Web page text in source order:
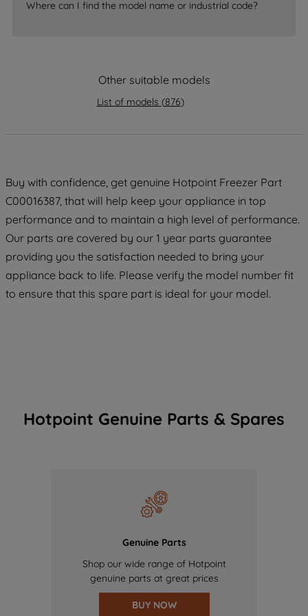
Where can I find the model name or industrial code?
Other suitable models
List of models (876)
Buy with confidence, get genuine Hotpoint Freezer Part
C00016387, that will help keep your appliance in top
performance and to maintain a high level of performance.
Our parts are covered by our 1 year parts guarantee
providing you the satisfaction needed to bring your
appliance back to life. Please verify the model number fit
to ensure that this spare part is ideal for your model.
Hotpoint Genuine Parts & Spares
Genuine Parts
Shop our wide range of Hotpoint
genuine parts at great prices
BUY NOW
strictly necessary cookies will be
data with third parties for such purposes.
PREFERENCE", you can set your